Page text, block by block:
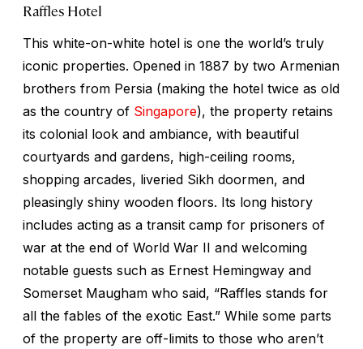
Raffles Hotel
This white-on-white hotel is one the world’s truly
iconic properties. Opened in 1887 by two Armenian
brothers from Persia (making the hotel twice as old
as the country of Singapore), the property retains
its colonial look and ambiance, with beautiful
courtyards and gardens, high-ceiling rooms,
shopping arcades, liveried Sikh doormen, and
pleasingly shiny wooden floors. Its long history
includes acting as a transit camp for prisoners of
war at the end of World War II and welcoming
notable guests such as Ernest Hemingway and
Somerset Maugham who said, “Raffles stands for
all the fables of the exotic East.” While some parts
of the property are off-limits to those who aren’t